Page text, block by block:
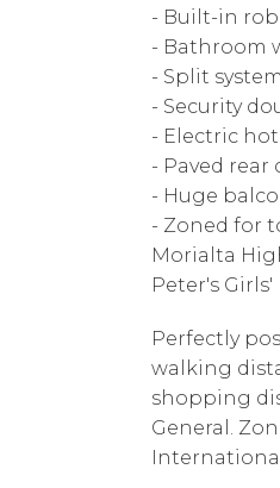
- Built-in
- Bathroom
- Split
- Security
- Electric
- Paved
- Huge
- Zoned for
Morialta
Peter's
Perfectly
walking
shopping
General.